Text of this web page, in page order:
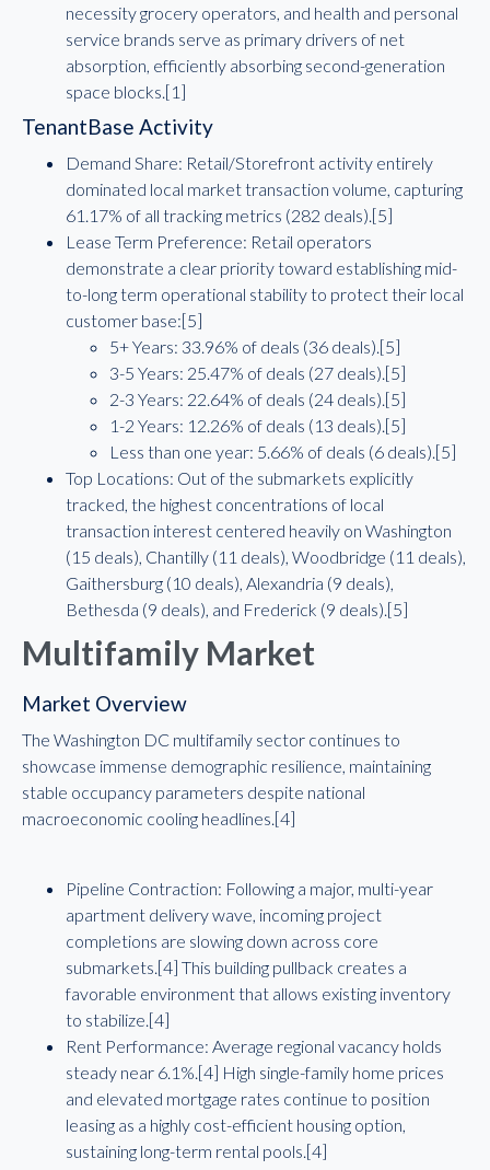
necessity grocery operators, and health and personal
service brands serve as primary drivers of net
absorption, efficiently absorbing second-generation
space blocks.[1]
TenantBase Activity
Demand Share: Retail/Storefront activity entirely
dominated local market transaction volume, capturing
61.17% of all tracking metrics (282 deals).[5]
Lease Term Preference: Retail operators
demonstrate a clear priority toward establishing mid-
to-long term operational stability to protect their local
customer base:[5]
5+ Years: 33.96% of deals (36 deals).[5]
3-5 Years: 25.47% of deals (27 deals).[5]
2-3 Years: 22.64% of deals (24 deals).[5]
1-2 Years: 12.26% of deals (13 deals).[5]
Less than one year: 5.66% of deals (6 deals).[5]
Top Locations: Out of the submarkets explicitly
tracked, the highest concentrations of local
transaction interest centered heavily on Washington
(15 deals), Chantilly (11 deals), Woodbridge (11 deals),
Gaithersburg (10 deals), Alexandria (9 deals),
Bethesda (9 deals), and Frederick (9 deals).[5]
Multifamily Market
Market Overview
The Washington DC multifamily sector continues to
showcase immense demographic resilience, maintaining
stable occupancy parameters despite national
macroeconomic cooling headlines.[4]
Pipeline Contraction: Following a major, multi-year
apartment delivery wave, incoming project
completions are slowing down across core
submarkets.[4] This building pullback creates a
favorable environment that allows existing inventory
to stabilize.[4]
Rent Performance: Average regional vacancy holds
steady near 6.1%.[4] High single-family home prices
and elevated mortgage rates continue to position
leasing as a highly cost-efficient housing option,
sustaining long-term rental pools.[4]